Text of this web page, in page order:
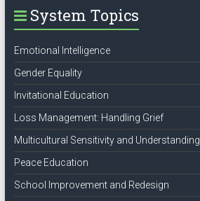
System Topics
Emotional Intelligence
Gender Equality
Invitational Education
Loss Management: Handling Grief
Multicultural Sensitivity and Understanding
Peace Education
School Improvement and Redesign